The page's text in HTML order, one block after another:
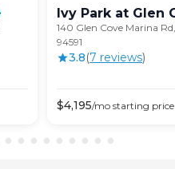
Ivy Park at Glen
140 Glen Cove Marina
94591
3.8(7 reviews)
$4,195/mo starting price